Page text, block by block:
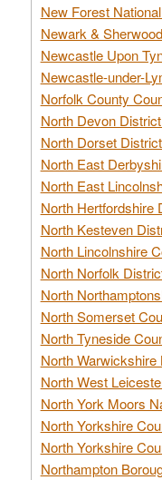
New Forest
Newark &
Newcastle Upon
Newcastle-under-
Norfolk County
North Devon
North Dorset
North East
North East
North Hertfordshire
North Kesteven
North Lincolnshire
North Norfolk
North
North Somerset
North Tyneside
North Warwickshire
North West
North York Moors
North Yorkshire
North Yorkshire
Northampton